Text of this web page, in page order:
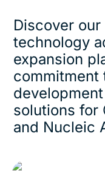
Discover
technology
expansion
commitment
solutions for
and Nucleic